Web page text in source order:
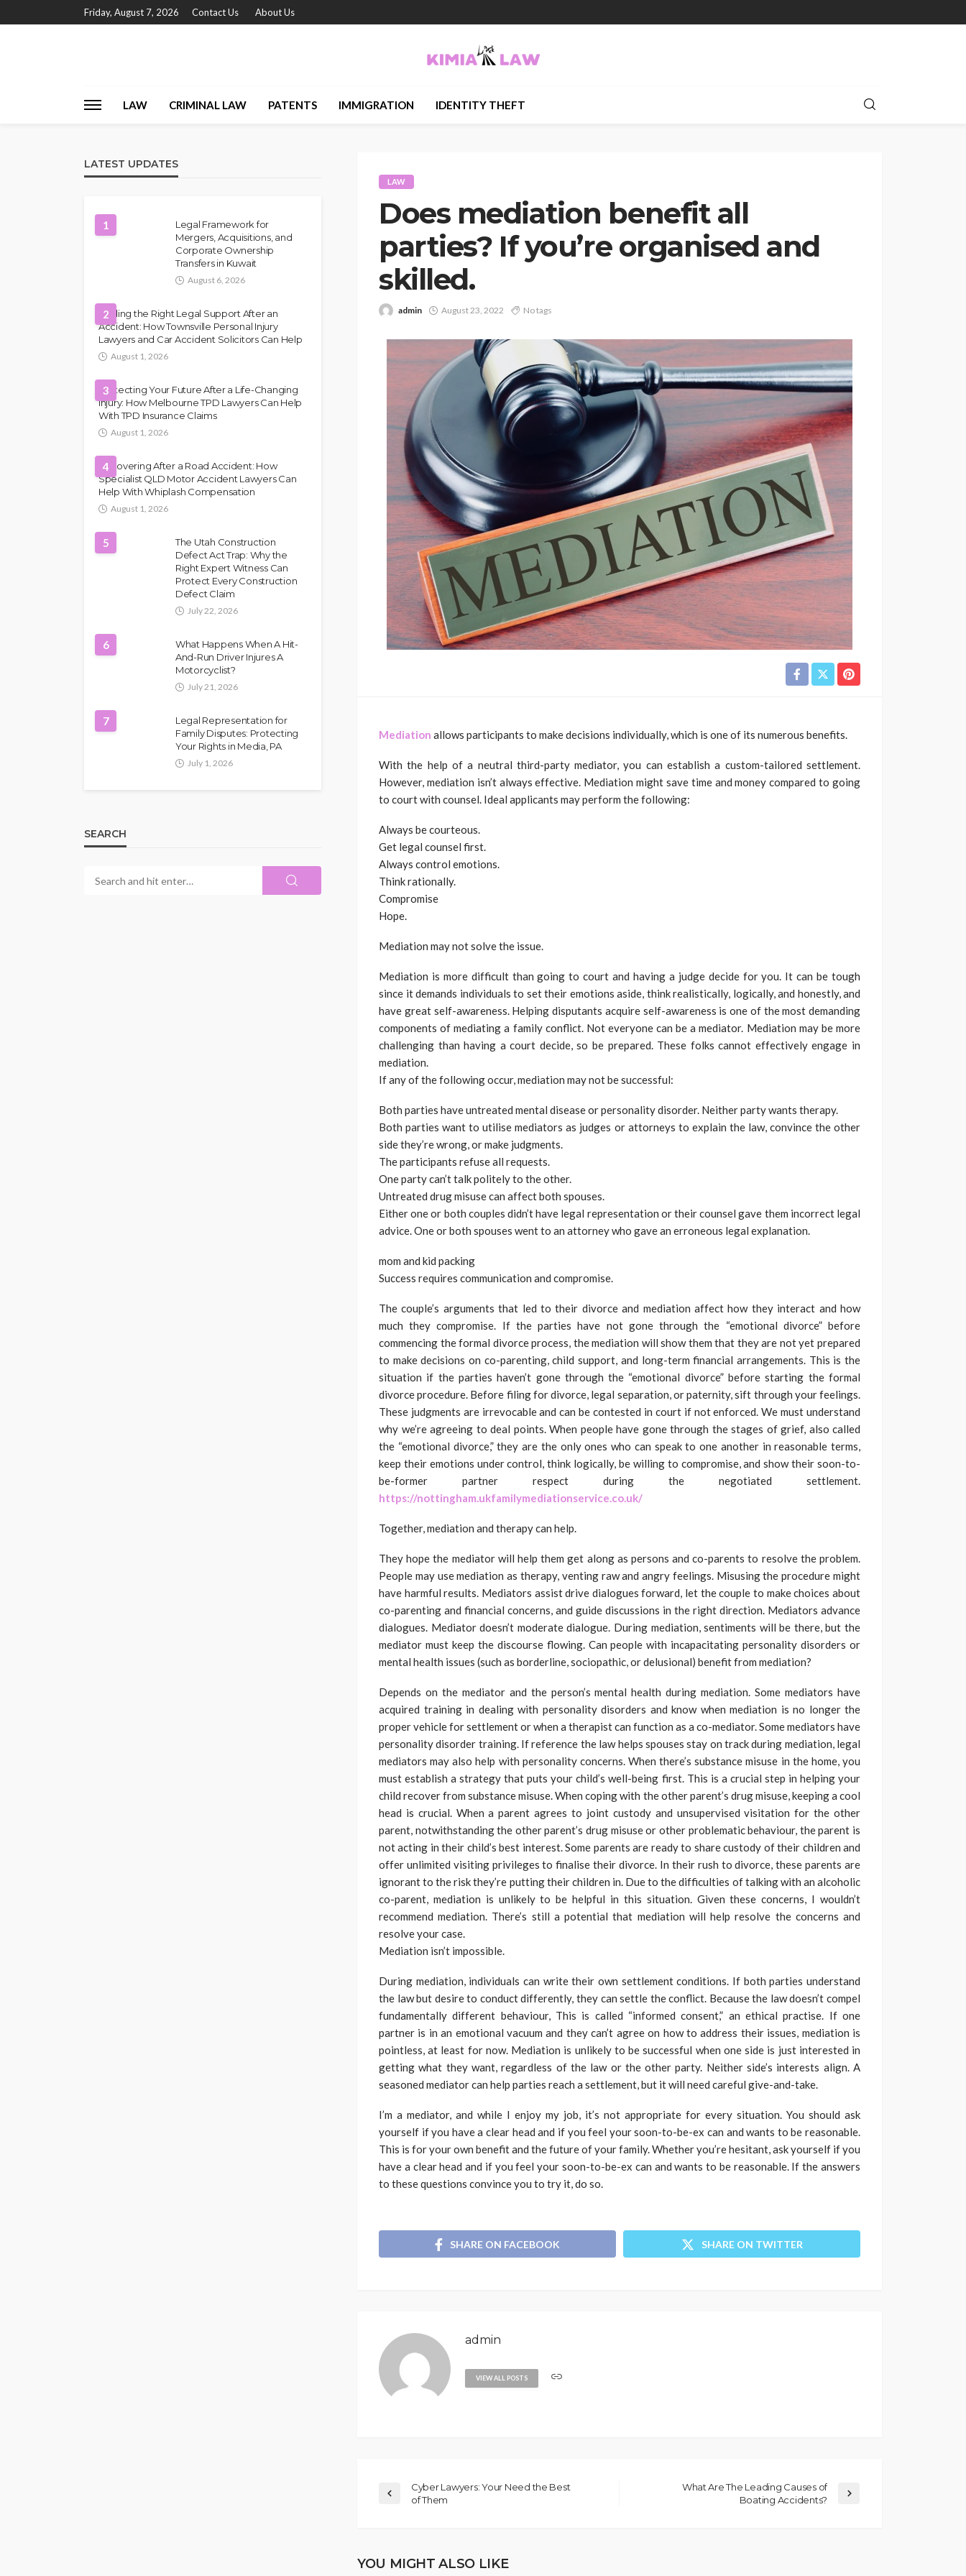
Friday, August 7, 2026 Contact Us About Us
LAW CRIMINAL LAW PATENTS IMMIGRATION IDENTITY THEFT
LAW
Does mediation benefit all
parties? If you’re organised and
skilled.
admin August 23, 2022 No tags
Mediation allows participants to make decisions individually, which is one of its numerous benefits.
With the help of a neutral third-party mediator, you can establish a custom-tailored settlement.
However, mediation isn’t always effective. Mediation might save time and money compared to going
to court with counsel. Ideal applicants may perform the following:
Always be courteous.
Get legal counsel first.
Always control emotions.
Think rationally.
Compromise
Hope.
Mediation may not solve the issue.
Mediation is more difficult than going to court and having a judge decide for you. It can be tough
since it demands individuals to set their emotions aside, think realistically, logically, and honestly, and
have great self-awareness. Helping disputants acquire self-awareness is one of the most demanding
components of mediating a family conflict. Not everyone can be a mediator. Mediation may be more
challenging than having a court decide, so be prepared. These folks cannot effectively engage in
mediation.
If any of the following occur, mediation may not be successful:
Both parties have untreated mental disease or personality disorder. Neither party wants therapy.
Both parties want to utilise mediators as judges or attorneys to explain the law, convince the other
side they’re wrong, or make judgments.
The participants refuse all requests.
One party can’t talk politely to the other.
Untreated drug misuse can affect both spouses.
Either one or both couples didn’t have legal representation or their counsel gave them incorrect legal
advice. One or both spouses went to an attorney who gave an erroneous legal explanation.
mom and kid packing
Success requires communication and compromise.
The couple’s arguments that led to their divorce and mediation affect how they interact and how
much they compromise. If the parties have not gone through the “emotional divorce” before
commencing the formal divorce process, the mediation will show them that they are not yet prepared
to make decisions on co-parenting, child support, and long-term financial arrangements. This is the
situation if the parties haven’t gone through the “emotional divorce” before starting the formal
divorce procedure. Before filing for divorce, legal separation, or paternity, sift through your feelings.
These judgments are irrevocable and can be contested in court if not enforced. We must understand
why we’re agreeing to deal points. When people have gone through the stages of grief, also called
the “emotional divorce,” they are the only ones who can speak to one another in reasonable terms,
keep their emotions under control, think logically, be willing to compromise, and show their soon-to-
be-former partner respect during the negotiated settlement.
https://nottingham.ukfamilymediationservice.co.uk/
Together, mediation and therapy can help.
They hope the mediator will help them get along as persons and co-parents to resolve the problem.
People may use mediation as therapy, venting raw and angry feelings. Misusing the procedure might
have harmful results. Mediators assist drive dialogues forward, let the couple to make choices about
co-parenting and financial concerns, and guide discussions in the right direction. Mediators advance
dialogues. Mediator doesn’t moderate dialogue. During mediation, sentiments will be there, but the
mediator must keep the discourse flowing. Can people with incapacitating personality disorders or
mental health issues (such as borderline, sociopathic, or delusional) benefit from mediation?
Depends on the mediator and the person’s mental health during mediation. Some mediators have
acquired training in dealing with personality disorders and know when mediation is no longer the
proper vehicle for settlement or when a therapist can function as a co-mediator. Some mediators have
personality disorder training. If reference the law helps spouses stay on track during mediation, legal
mediators may also help with personality concerns. When there’s substance misuse in the home, you
must establish a strategy that puts your child’s well-being first. This is a crucial step in helping your
child recover from substance misuse. When coping with the other parent’s drug misuse, keeping a cool
head is crucial. When a parent agrees to joint custody and unsupervised visitation for the other
parent, notwithstanding the other parent’s drug misuse or other problematic behaviour, the parent is
not acting in their child’s best interest. Some parents are ready to share custody of their children and
offer unlimited visiting privileges to finalise their divorce. In their rush to divorce, these parents are
ignorant to the risk they’re putting their children in. Due to the difficulties of talking with an alcoholic
co-parent, mediation is unlikely to be helpful in this situation. Given these concerns, I wouldn’t
recommend mediation. There’s still a potential that mediation will help resolve the concerns and
resolve your case.
Mediation isn’t impossible.
During mediation, individuals can write their own settlement conditions. If both parties understand
the law but desire to conduct differently, they can settle the conflict. Because the law doesn’t compel
fundamentally different behaviour, This is called “informed consent,” an ethical practise. If one
partner is in an emotional vacuum and they can’t agree on how to address their issues, mediation is
pointless, at least for now. Mediation is unlikely to be successful when one side is just interested in
getting what they want, regardless of the law or the other party. Neither side’s interests align. A
seasoned mediator can help parties reach a settlement, but it will need careful give-and-take.
I’m a mediator, and while I enjoy my job, it’s not appropriate for every situation. You should ask
yourself if you have a clear head and if you feel your soon-to-be-ex can and wants to be reasonable.
This is for your own benefit and the future of your family. Whether you’re hesitant, ask yourself if you
have a clear head and if you feel your soon-to-be-ex can and wants to be reasonable. If the answers
to these questions convince you to try it, do so.
SHARE ON FACEBOOK SHARE ON TWITTER
admin
VIEW ALL POSTS
Cyber Lawyers: Your Need the Best
of Them
What Are The Leading Causes of
Boating Accidents?
YOU MIGHT ALSO LIKE
LATEST UPDATES
1
Legal Framework for
Mergers, Acquisitions, and
Corporate Ownership
Transfers in Kuwait
August 6, 2026
2
Finding the Right Legal Support After an
Accident: How Townsville Personal Injury
Lawyers and Car Accident Solicitors Can Help
August 1, 2026
3
Protecting Your Future After a Life-Changing
Injury: How Melbourne TPD Lawyers Can Help
With TPD Insurance Claims
August 1, 2026
4
Recovering After a Road Accident: How
Specialist QLD Motor Accident Lawyers Can
Help With Whiplash Compensation
August 1, 2026
5
The Utah Construction
Defect Act Trap: Why the
Right Expert Witness Can
Protect Every Construction
Defect Claim
July 22, 2026
6
What Happens When A Hit-
And-Run Driver Injures A
Motorcyclist?
July 21, 2026
7
Legal Representation for
Family Disputes: Protecting
Your Rights in Media, PA
July 1, 2026
SEARCH